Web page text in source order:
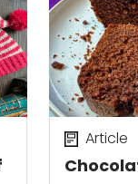
Article